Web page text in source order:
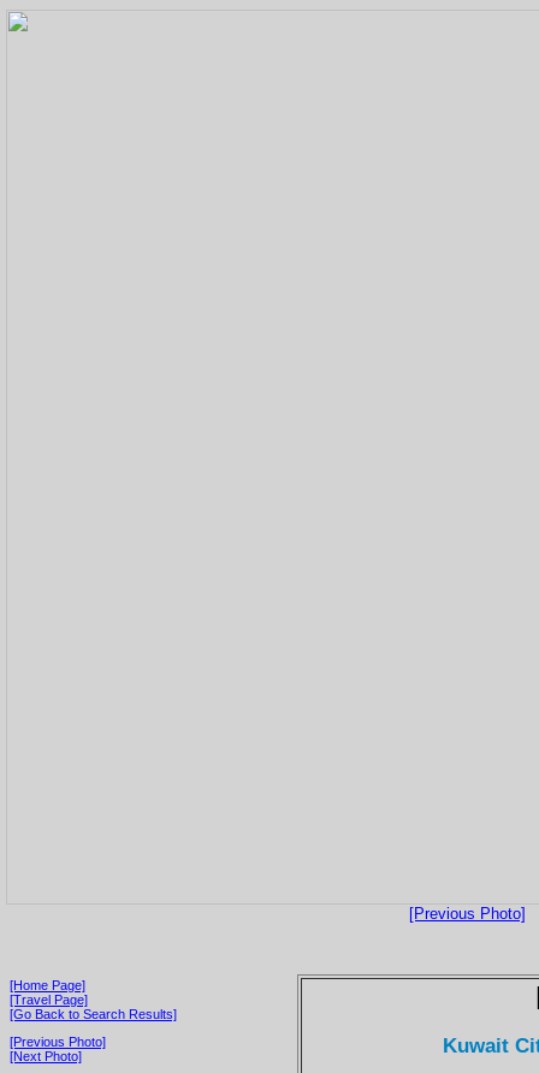
[Previous Photo]
[Home Page]
[Travel Page]
[Go Back to Search Results]
[Previous Photo]
[Next Photo]
Kuwait